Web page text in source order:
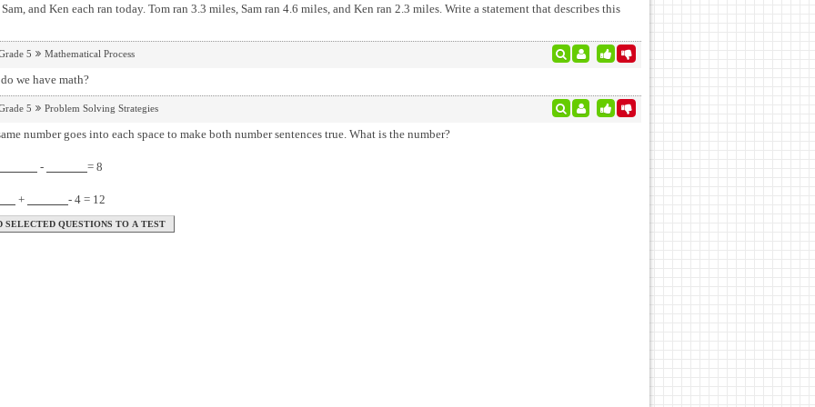
and Ken each ran today. Tom ran 3.3 miles, Sam ran 4.6 miles, and Ken ran 2.3 miles. Write a statement that describes this
5 Mathematical Process
we have math?
5 Problem Solving Strategies
The same number goes into each space to make both number sentences true. What is the number?
- = 8
+ - 4 = 12